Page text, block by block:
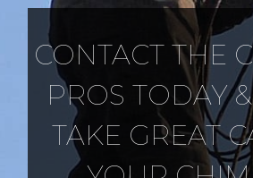
CONTACT THE
PROS TODAY
TAKE GREAT